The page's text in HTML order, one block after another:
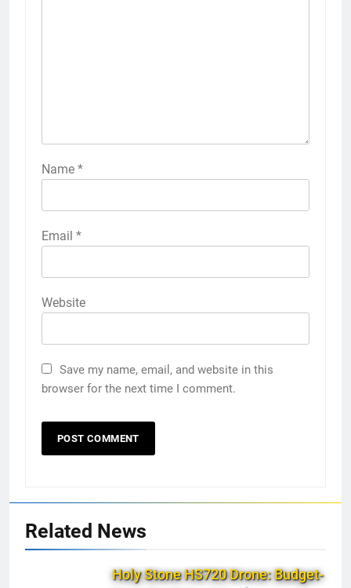
Name *
Email *
Website
Save my name, email, and website in this
browser for the next time I comment.
Related News
Holy Stone HS720 Drone: Budget-